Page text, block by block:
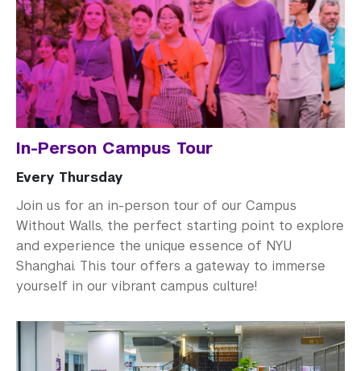
In-Person Campus Tour
Every Thursday
Join us for an in-person tour of our Campus
Without Walls, the perfect starting point to explore
and experience the unique essence of NYU
Shanghai. This tour offers a gateway to immerse
yourself in our vibrant campus culture!